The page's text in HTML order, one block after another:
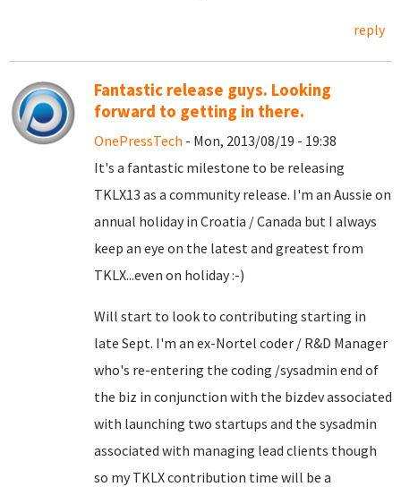
reply
Fantastic release guys. Looking
forward to getting in there.
OnePressTech - Mon, 2013/08/19 - 19:38
It's a fantastic milestone to be releasing
TKLX13 as a community release. I'm an Aussie on
annual holiday in Croatia / Canada but I always
keep an eye on the latest and greatest from
TKLX...even on holiday :-)
Will start to look to contributing starting in
late Sept. I'm an ex-Nortel coder / R&D Manager
who's re-entering the coding /sysadmin end of
the biz in conjunction with the bizdev associated
with launching two startups and the sysadmin
associated with managing lead clients though
so my TKLX contribution time will be a